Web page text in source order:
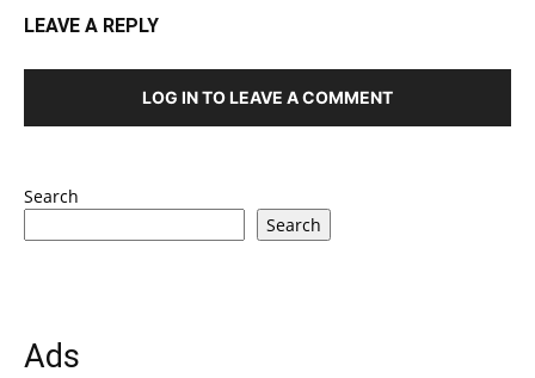
LEAVE A REPLY
LOG IN TO LEAVE A COMMENT
Search
Search
Ads